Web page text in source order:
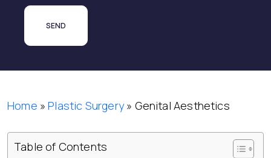
Home »Plastic Surgery» Genital Aesthetics
Table of Contents